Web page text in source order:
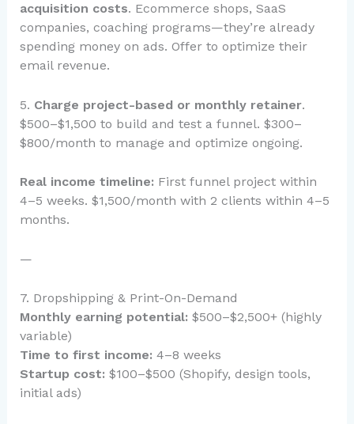
acquisition costs. Ecommerce shops, SaaS
companies, coaching programs—they’re already
spending money on ads. Offer to optimize their
email revenue.
5. Charge project-based or monthly retainer.
$500–$1,500 to build and test a funnel. $300–
$800/month to manage and optimize ongoing.
Real income timeline: First funnel project within
4–5 weeks. $1,500/month with 2 clients within 4–5
months.
—
7. Dropshipping & Print-On-Demand
Monthly earning potential: $500–$2,500+ (highly
variable)
Time to first income: 4–8 weeks
Startup cost: $100–$500 (Shopify, design tools,
initial ads)